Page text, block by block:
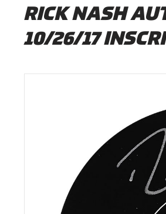
RICK NASH
10/26/17